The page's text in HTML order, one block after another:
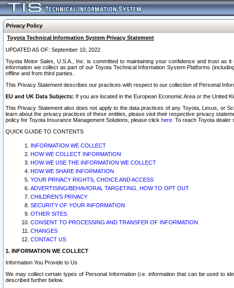
Privacy Policy
Toyota Technical Information System Privacy Statement
UPDATED AS OF: September 10, 2022
Toyota Motor Sales, U.S.A., Inc. is committed to maintaining your confidence and trust as
information we collect as part of our Toyota Technical Information System Platforms
offline and from third parties.
This Privacy Statement describes our practices with respect to our collection of Personal
EU and UK Data Subjects: If you are located in the European Economic Area or the United
This Privacy Statement also does not apply to the data practices of any Toyota, Lexus, or
learn about the privacy practices of these entities, please visit their respective privacy
policy for Toyota Insurance Management Solutions, please click here . To reach Toyota
QUICK GUIDE TO CONTENTS
INFORMATION WE COLLECT
HOW WE COLLECT INFORMATION
HOW WE USE THE INFORMATION WE COLLECT
HOW WE SHARE INFORMATION
YOUR PRIVACY RIGHTS, CHOICE AND ACCESS
ADVERTISING/BEHAVIORAL TARGETING, HOW TO OPT OUT
CHILDREN’S PRIVACY
SECURITY OF YOUR INFORMATION
OTHER SITES
CONSENT TO PROCESSING AND TRANSFER OF INFORMATION
CHANGES
CONTACT US
1. INFORMATION WE COLLECT
Information You Provide to Us
We may collect certain types of Personal Information (i.e. information that can be used to
described further below.